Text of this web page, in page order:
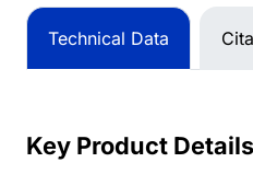
Technical Data
Key Product Details